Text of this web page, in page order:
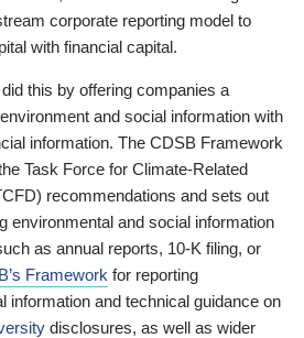
corporate reporting model to
with financial capital.
this by offering companies a
and social information with
information. The CDSB Framework
Task Force for Climate-Related
recommendations and sets out
environmental and social information
as annual reports, 10-K filing, or
Framework for reporting
information and technical guidance on
disclosures, as well as wider